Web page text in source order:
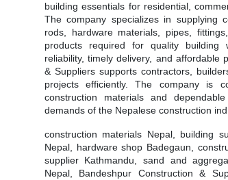
building essentials for residential,
The company specializes in supplying
rods, hardware materials, pipes,
products required for quality
reliability, timely delivery, and affordable
& Suppliers supports contractors,
projects efficiently. The company is
construction materials and
demands of the Nepalese construction
construction materials Nepal, building
Nepal, hardware shop Badegaun,
supplier Kathmandu, sand and
Nepal, Bandeshpur Construction &